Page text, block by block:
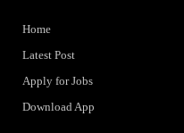
Home
Latest Post
Apply for Jobs
Download App